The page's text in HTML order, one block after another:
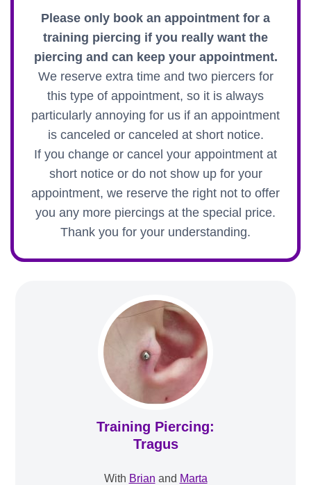
Please only book an appointment for a
training piercing if you really want the
piercing and can keep your appointment.
We reserve extra time and two piercers for
this type of appointment, so it is always
particularly annoying for us if an appointment
is canceled or canceled at short notice.
If you change or cancel your appointment at
short notice or do not show up for your
appointment, we reserve the right not to offer
you any more piercings at the special price.
Thank you for your understanding.
Training Piercing:
Tragus
With Brian and Marta